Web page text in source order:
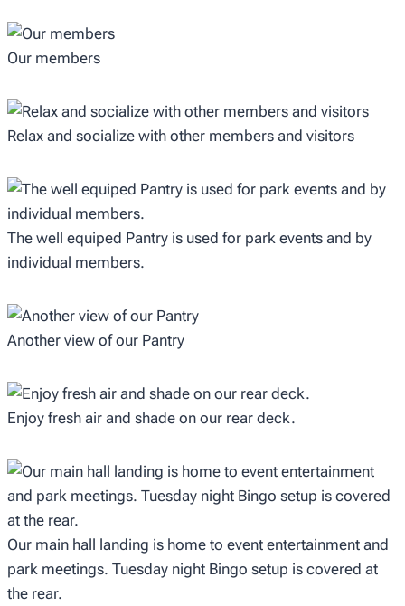
Our members
Relax and socialize with other members and visitors
The well equiped Pantry is used for park events and by
individual members.
Another view of our Pantry
Enjoy fresh air and shade on our rear deck.
Our main hall landing is home to event entertainment and
park meetings. Tuesday night Bingo setup is covered at
the rear.